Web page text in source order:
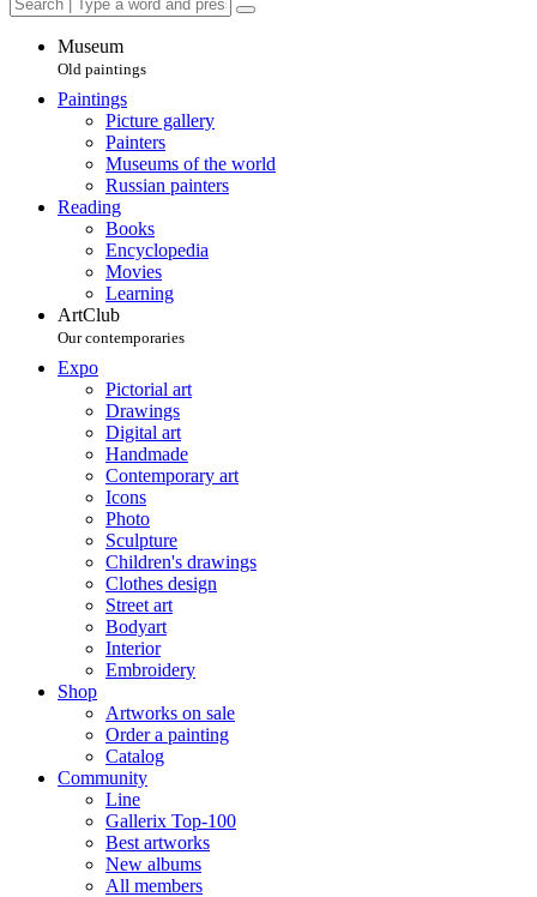
Museum
Old paintings
Paintings
Picture gallery
Painters
Museums of the world
Russian painters
Reading
Books
Encyclopedia
Movies
Learning
ArtClub
Our contemporaries
Expo
Pictorial art
Drawings
Digital art
Handmade
Contemporary art
Icons
Photo
Sculpture
Children's drawings
Clothes design
Street art
Bodyart
Interior
Embroidery
Shop
Artworks on sale
Order a painting
Catalog
Community
Line
Gallerix Top-100
Best artworks
New albums
All members